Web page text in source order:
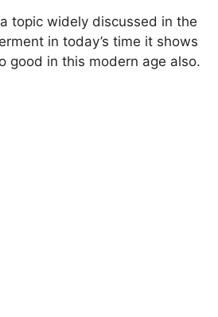
topic widely discussed in the
in today’s time it shows
good in this modern age also.